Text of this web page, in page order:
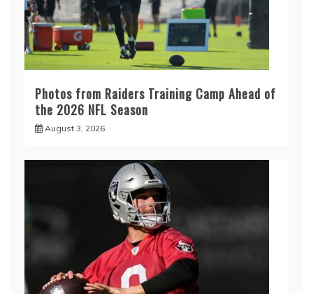
Photos from Raiders Training Camp Ahead of
the 2026 NFL Season
August 3, 2026